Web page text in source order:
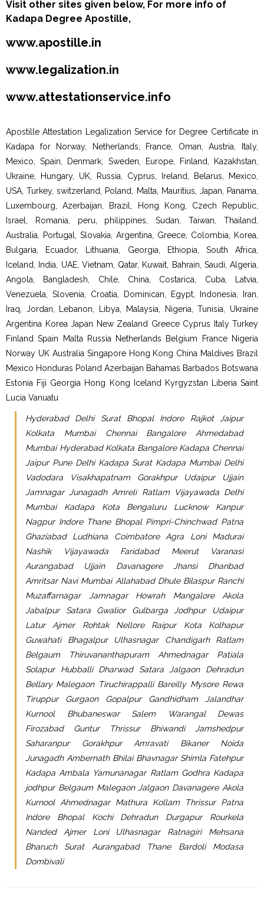
Visit other sites given below, For more info of
Kadapa Degree Apostille,
www.apostille.in
www.legalization.in
www.attestationservice.info
Apostille Attestation Legalization Service for Degree Certificate in
Kadapa for Norway, Netherlands, France, Oman, Austria, Italy,
Mexico, Spain, Denmark, Sweden, Europe, Finland, Kazakhstan,
Ukraine, Hungary, UK, Russia, Cyprus, Ireland, Belarus, Mexico,
USA, Turkey, switzerland, Poland, Malta, Mauritius, Japan, Panama,
Luxembourg, Azerbaijan, Brazil, Hong Kong, Czech Republic,
Israel, Romania, peru, philippines, Sudan, Taiwan, Thailand,
Australia, Portugal, Slovakia, Argentina, Greece, Colombia, Korea,
Bulgaria, Ecuador, Lithuania, Georgia, Ethiopia, South Africa,
Iceland, India, UAE, Vietnam, Qatar, Kuwait, Bahrain, Saudi, Algeria,
Angola, Bangladesh, Chile, China, Costarica, Cuba, Latvia,
Venezuela, Slovenia, Croatia, Dominican, Egypt, Indonesia, Iran,
Iraq, Jordan, Lebanon, Libya, Malaysia, Nigeria, Tunisia, Ukraine
Argentina Korea Japan New Zealand Greece Cyprus Italy Turkey
Finland Spain Malta Russia Netherlands Belgium France Nigeria
Norway UK Australia Singapore Hong Kong China Maldives Brazil
Mexico Honduras Poland Azerbaijan Bahamas Barbados Botswana
Estonia Fiji Georgia Hong Kong Iceland Kyrgyzstan Liberia Saint
Lucia Vanuatu
Hyderabad Delhi Surat Bhopal Indore Rajkot Jaipur
Kolkata Mumbai Chennai Bangalore Ahmedabad
Mumbai Hyderabad Kolkata Bangalore Kadapa Chennai
Jaipur Pune Delhi Kadapa Surat Kadapa Mumbai Delhi
Vadodara Visakhapatnam Gorakhpur Udaipur Ujjain
Jamnagar Junagadh Amreli Ratlam Vijayawada Delhi
Mumbai Kadapa Kota Bengaluru Lucknow Kanpur
Nagpur Indore Thane Bhopal Pimpri-Chinchwad Patna
Ghaziabad Ludhiana Coimbatore Agra Loni Madurai
Nashik Vijayawada Faridabad Meerut Varanasi
Aurangabad Ujjain Davanagere Jhansi Dhanbad
Amritsar Navi Mumbai Allahabad Dhule Bilaspur Ranchi
Muzaffarnagar Jamnagar Howrah Mangalore Akola
Jabalpur Satara Gwalior Gulbarga Jodhpur Udaipur
Latur Ajmer Rohtak Nellore Raipur Kota Kolhapur
Guwahati Bhagalpur Ulhasnagar Chandigarh Ratlam
Belgaum Thiruvananthapuram Ahmednagar Patiala
Solapur Hubballi Dharwad Satara Jalgaon Dehradun
Bellary Malegaon Tiruchirappalli Bareilly Mysore Rewa
Tiruppur Gurgaon Gopalpur Gandhidham Jalandhar
Kurnool Bhubaneswar Salem Warangal Dewas
Firozabad Guntur Thrissur Bhiwandi Jamshedpur
Saharanpur Gorakhpur Amravati Bikaner Noida
Junagadh Ambernath Bhilai Bhavnagar Shimla Fatehpur
Kadapa Ambala Yamunanagar Ratlam Godhra Kadapa
jodhpur Belgaum Malegaon Jalgaon Davanagere Akola
Kurnool Ahmednagar Mathura Kollam Thrissur Patna
Indore Bhopal Kochi Dehradun Durgapur Rourkela
Nanded Ajmer Loni Ulhasnagar Ratnagiri Mehsana
Bharuch Surat Aurangabad Thane Bardoli Modasa
Dombivali